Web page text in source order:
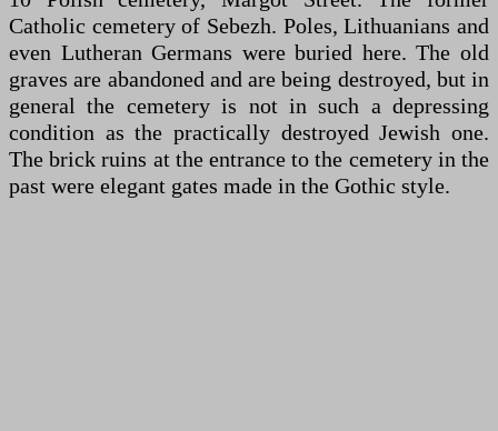
Catholic cemetery of Sebezh. Poles, Lithuanians and
even Lutheran Germans were buried here. The old
graves are abandoned and are being destroyed, but in
general the cemetery is not in such a depressing
condition as the practically destroyed Jewish one.
The brick ruins at the entrance to the cemetery in the
past were elegant gates made in the Gothic style.